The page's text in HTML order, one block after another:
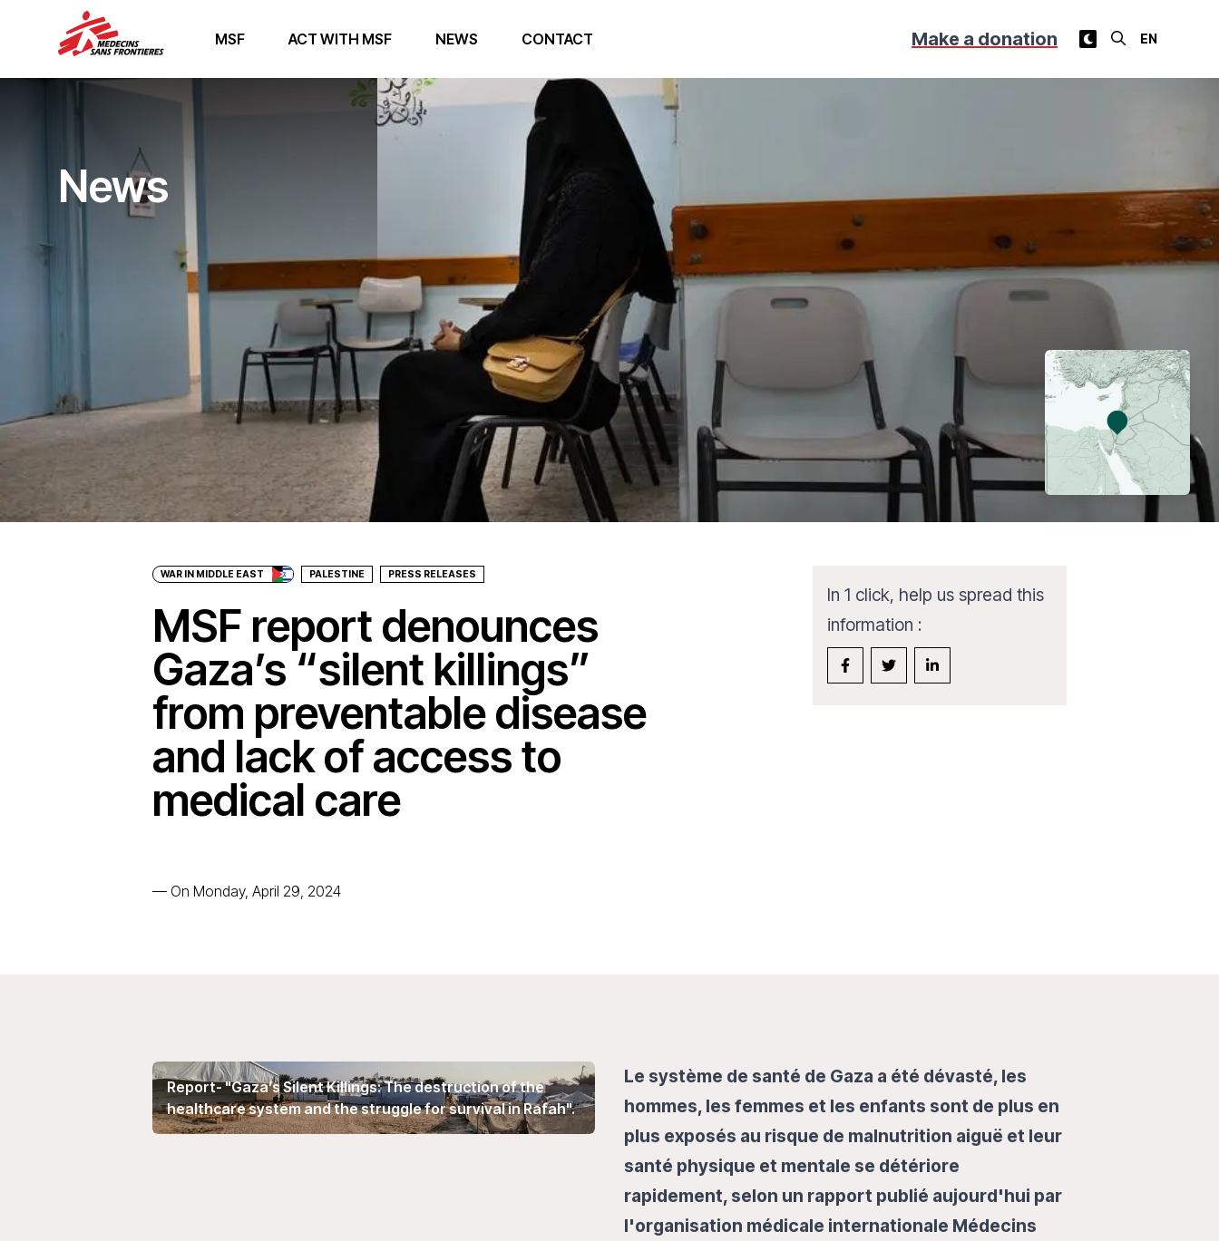
MSF ACT WITH MSF NEWS CONTACT Make a donation
News
WAR IN MIDDLE EAST PALESTINE PRESS RELEASES
MSF report denounces
Gaza’s “silent killings”
from preventable disease
and lack of access to
medical care
— On Monday, April 29, 2024
In 1 click, help us spread this
information :
Report- "Gaza’s Silent Killings: The destruction of the
healthcare system and the struggle for survival in Rafah".
Le système de santé de Gaza a été dévasté, les
hommes, les femmes et les enfants sont de plus en
plus exposés au risque de malnutrition aiguë et leur
santé physique et mentale se détériore
rapidement, selon un rapport publié aujourd'hui par
l'organisation médicale internationale Médecins